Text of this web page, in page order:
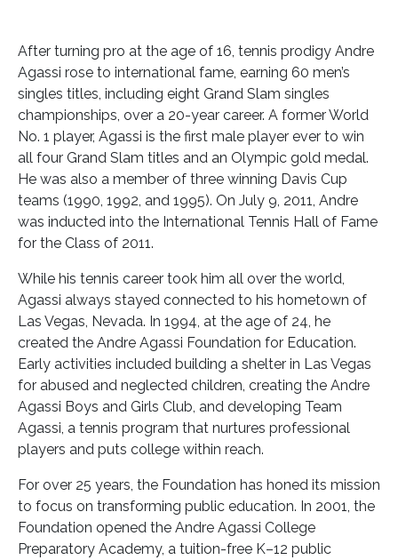
After turning pro at the age of 16, tennis prodigy Andre
Agassi rose to international fame, earning 60 men’s
singles titles, including eight Grand Slam singles
championships, over a 20-year career. A former World
No. 1 player, Agassi is the first male player ever to win
all four Grand Slam titles and an Olympic gold medal.
He was also a member of three winning Davis Cup
teams (1990, 1992, and 1995). On July 9, 2011, Andre
was inducted into the International Tennis Hall of Fame
for the Class of 2011.
While his tennis career took him all over the world,
Agassi always stayed connected to his hometown of
Las Vegas, Nevada. In 1994, at the age of 24, he
created the Andre Agassi Foundation for Education.
Early activities included building a shelter in Las Vegas
for abused and neglected children, creating the Andre
Agassi Boys and Girls Club, and developing Team
Agassi, a tennis program that nurtures professional
players and puts college within reach.
For over 25 years, the Foundation has honed its mission
to focus on transforming public education. In 2001, the
Foundation opened the Andre Agassi College
Preparatory Academy, a tuition-free K–12 public